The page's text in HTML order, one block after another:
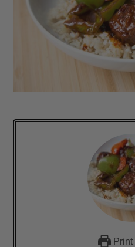
Print